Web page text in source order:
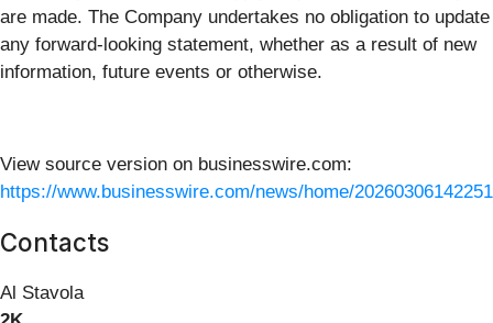
are made. The Company undertakes no obligation to update
any forward-looking statement, whether as a result of new
information, future events or otherwise.
View source version on businesswire.com:
https://www.businesswire.com/news/home/
Contacts
Al Stavola